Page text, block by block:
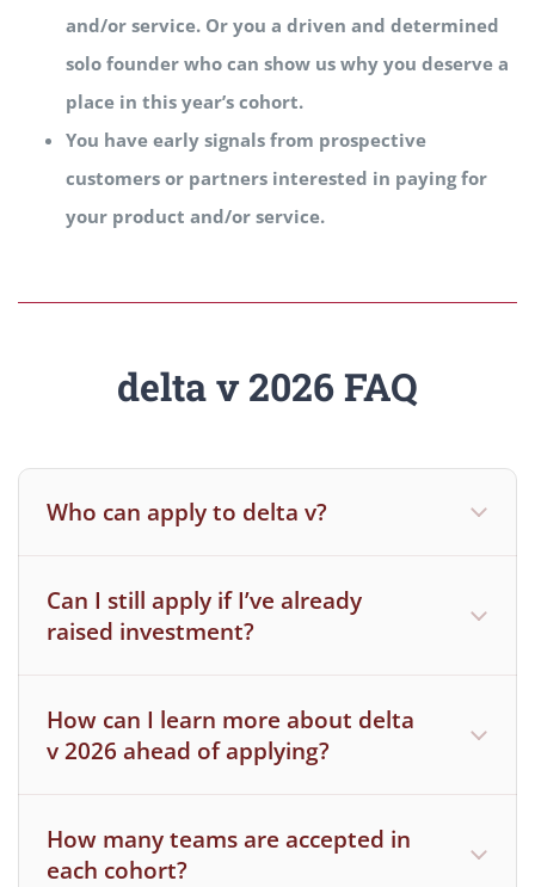
and/or service. Or you a driven and determined
solo founder who can show us why you deserve a
place in this year’s cohort.
You have early signals from prospective
customers or partners interested in paying for
your product and/or service.
delta v 2026 FAQ
Who can apply to delta v?
You are a current MIT student in an MIT
For all post docs and research scientists,
should your team be selected to
dependent on all necessary sign offs from
MIT administrators
Can I still apply if I’ve already
raised investment?
How can I learn more about delta
v 2026 ahead of applying?
How many teams are accepted in
each cohort?